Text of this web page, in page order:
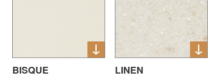
BISQUE LINEN